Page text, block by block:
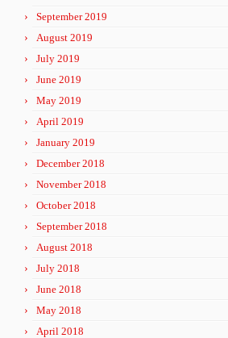
September 2019
August 2019
July 2019
June 2019
May 2019
April 2019
January 2019
December 2018
November 2018
October 2018
September 2018
August 2018
July 2018
June 2018
May 2018
April 2018